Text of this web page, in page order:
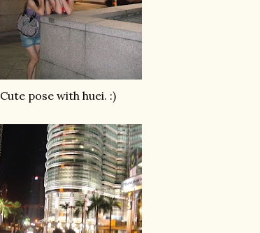
Cute pose with huei. :)